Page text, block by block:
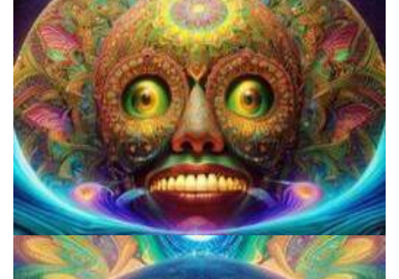
Access To Healing
Violation of the First Amendment by the US Gov